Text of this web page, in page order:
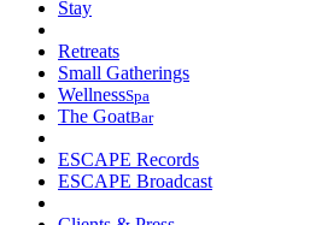
Stay
Retreats
Small Gatherings
WellnessSpa
The GoatBar
ESCAPE Records
ESCAPE Broadcast